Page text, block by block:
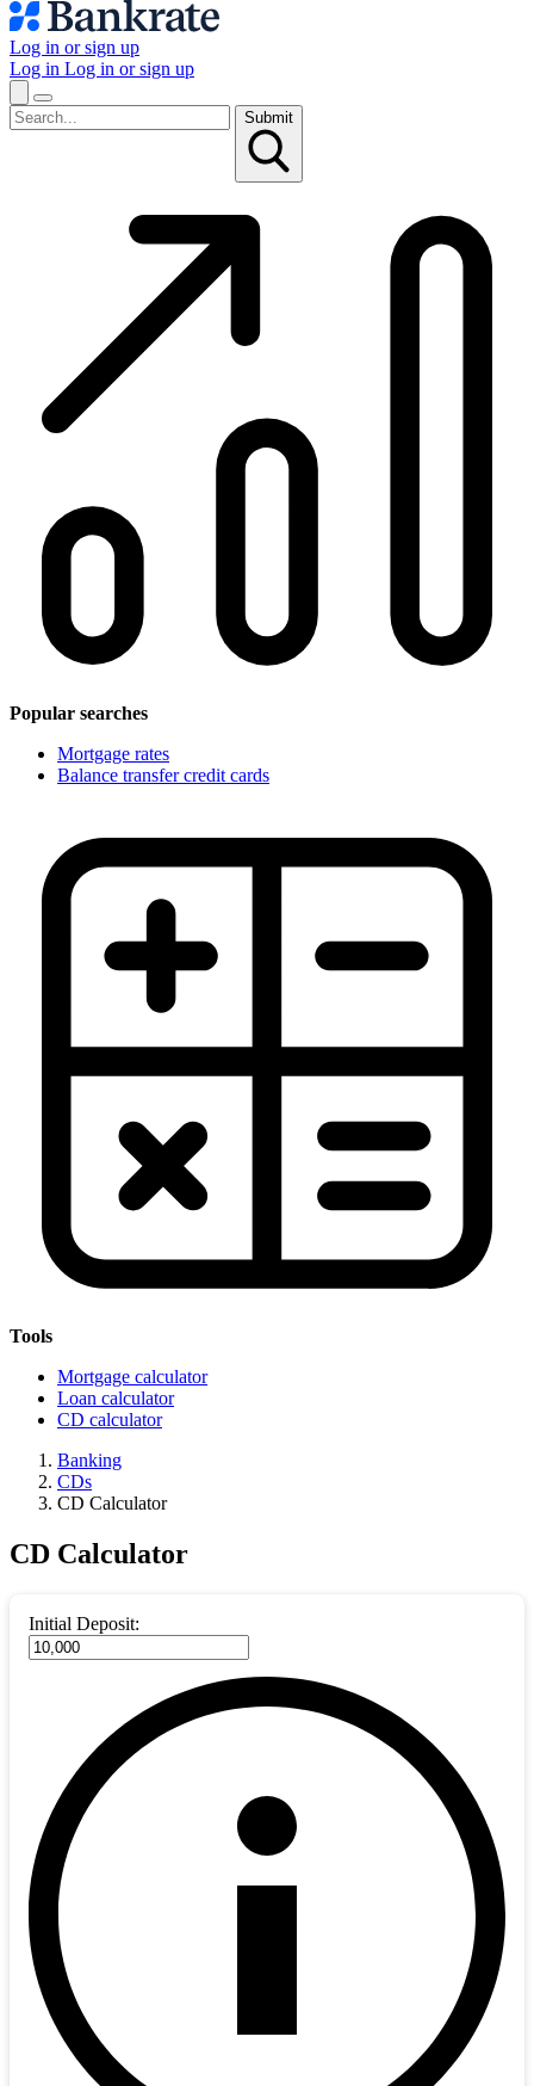
Log in or sign up
Log in Log in or sign up
Submit
Popular searches
Mortgage rates
Balance transfer credit cards
Tools
Mortgage calculator
Loan calculator
CD calculator
Banking
CDs
CD Calculator
CD Calculator
Initial Deposit: